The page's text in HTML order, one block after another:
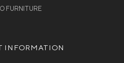
FURNITURE
INFORMATION